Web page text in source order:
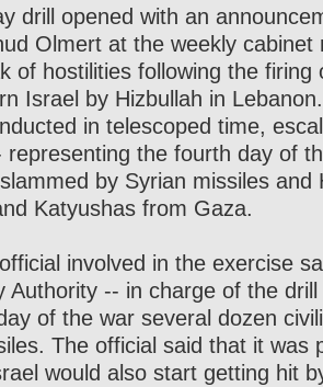
drill opened with an
Olmert at the weekly cabinet
of hostilities following the firing
Israel by Hizbullah in
in telescoped time,
representing the fourth day of
by Syrian missiles and
Katyushas from Gaza.
involved in the exercise
Authority -- in charge of the
of the war several dozen
The official said that it was
would also start getting hit